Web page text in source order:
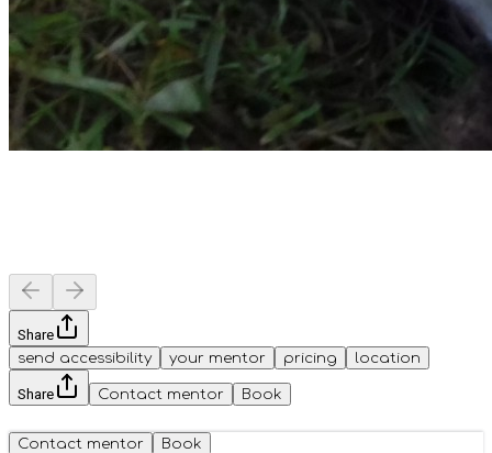
Share
send accessibility
your mentor pricing location
Share Contact mentor Book
Contact mentor Book